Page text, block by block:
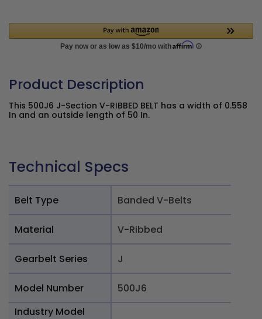
Product Description
This 500J6 J-Section V-RIBBED BELT has a width of 0.558
In and an outside length of 50 In.
Technical Specs
Belt Type Banded V-Belts
Material V-Ribbed
Gearbelt Series J
Model Number
500J6
Industry Model